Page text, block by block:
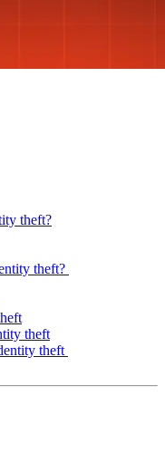
theft?
theft?
theft
theft